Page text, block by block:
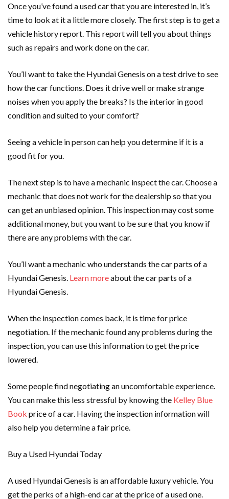
Once you’ve found a used car that you are interested in, it’s
time to look at it a little more closely. The first step is to get a
vehicle history report. This report will tell you about things
such as repairs and work done on the car.
You’ll want to take the Hyundai Genesis on a test drive to see
how the car functions. Does it drive well or make strange
noises when you apply the breaks? Is the interior in good
condition and suited to your comfort?
Seeing a vehicle in person can help you determine if it is a
good fit for you.
The next step is to have a mechanic inspect the car. Choose a
mechanic that does not work for the dealership so that you
can get an unbiased opinion. This inspection may cost some
additional money, but you want to be sure that you know if
there are any problems with the car.
You’ll want a mechanic who understands the car parts of a
Hyundai Genesis. Learn moreabout the car parts of a
Hyundai Genesis.
When the inspection comes back, it is time for price
negotiation. If the mechanic found any problems during the
inspection, you can use this information to get the price
lowered.
Some people find negotiating an uncomfortable experience.
You can make this less stressful by knowing the Kelley Blue
Book price of a car. Having the inspection information will
also help you determine a fair price.
Buy a Used Hyundai Today
A used Hyundai Genesis is an affordable luxury vehicle. You
get the perks of a high-end car at the price of a used one.